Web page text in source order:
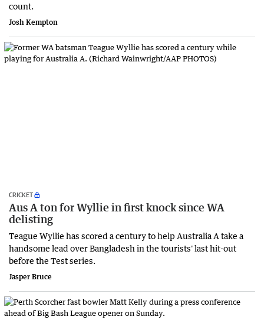
count.
Josh Kempton
CRICKET
Aus A ton for Wyllie in first knock since WA
delisting
Teague Wyllie has scored a century to help Australia A take a
handsome lead over Bangladesh in the tourists' last hit-out
before the Test series.
Jasper Bruce